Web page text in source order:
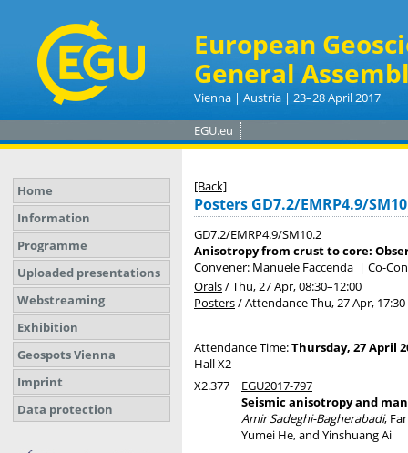
European
General
Vienna | Austria | 23–28 April 2017
EGU.eu
Home
Information
Programme
Uploaded presentations
Webstreaming
Exhibition
Geospots Vienna
Imprint
Data protection
[Back]
Posters GD7.2/EMRP4.9/
GD7.2/EMRP4.9/SM10.2
Anisotropy from crust to core:
Convener: Manuele Faccenda | Co-
Orals/Thu, 27 Apr, 08:30–12:00
Posters/AttendanceThu, 27 Apr, 17:30
Attendance Time:Thursday, 27 April
Hall X2
X2.377
EGU2017-797
Seismic anisotropy and
Amir Sadeghi-Bagherabadi,
Yumei He, and Yinshuang Ai